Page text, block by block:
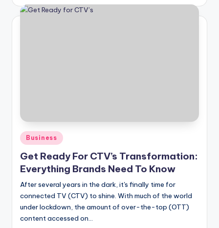
Posted
in
Business
Get Ready For CTV’s Transformation:
Everything Brands Need To Know
After several years in the dark, it's finally time for
connected TV (CTV) to shine. With much of the world
under lockdown, the amount of over-the-top (OTT)
content accessed on…